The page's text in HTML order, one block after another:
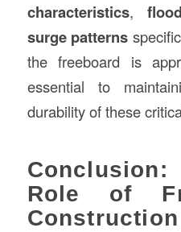
characteristics,
surge patterns
the freeboard is
essential to
durability of these
Role of
Construction